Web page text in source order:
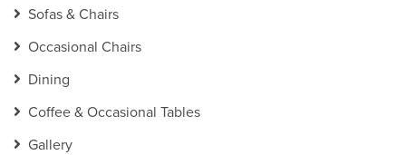
Sofas & Chairs
Occasional Chairs
Dining
Coffee & Occasional Tables
Gallery